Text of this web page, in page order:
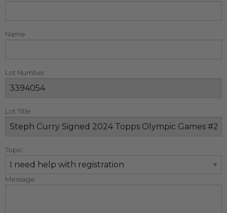
Name
Lot Number
Lot Title
Topic
Message